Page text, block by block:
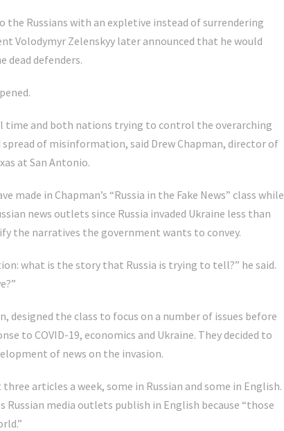
the Russians with an expletive instead of surrendering
Volodymyr Zelenskyy later announced that he would
dead defenders.
time and both nations trying to control the overarching
of misinformation, said Drew Chapman, director of
at San Antonio.
in Chapman’s “Russia in the Fake News” class while
news outlets since Russia invaded Ukraine less than
the narratives the government wants to convey.
what is the story that Russia is trying to tell?” he said.
designed the class to focus on a number of issues before
to COVID-19, economics and Ukraine. They decided to
of news on the invasion.
articles a week, some in Russian and some in English.
Russian media outlets publish in English because “those